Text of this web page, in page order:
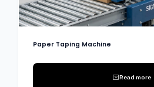
Paper Taping Machine
Read more